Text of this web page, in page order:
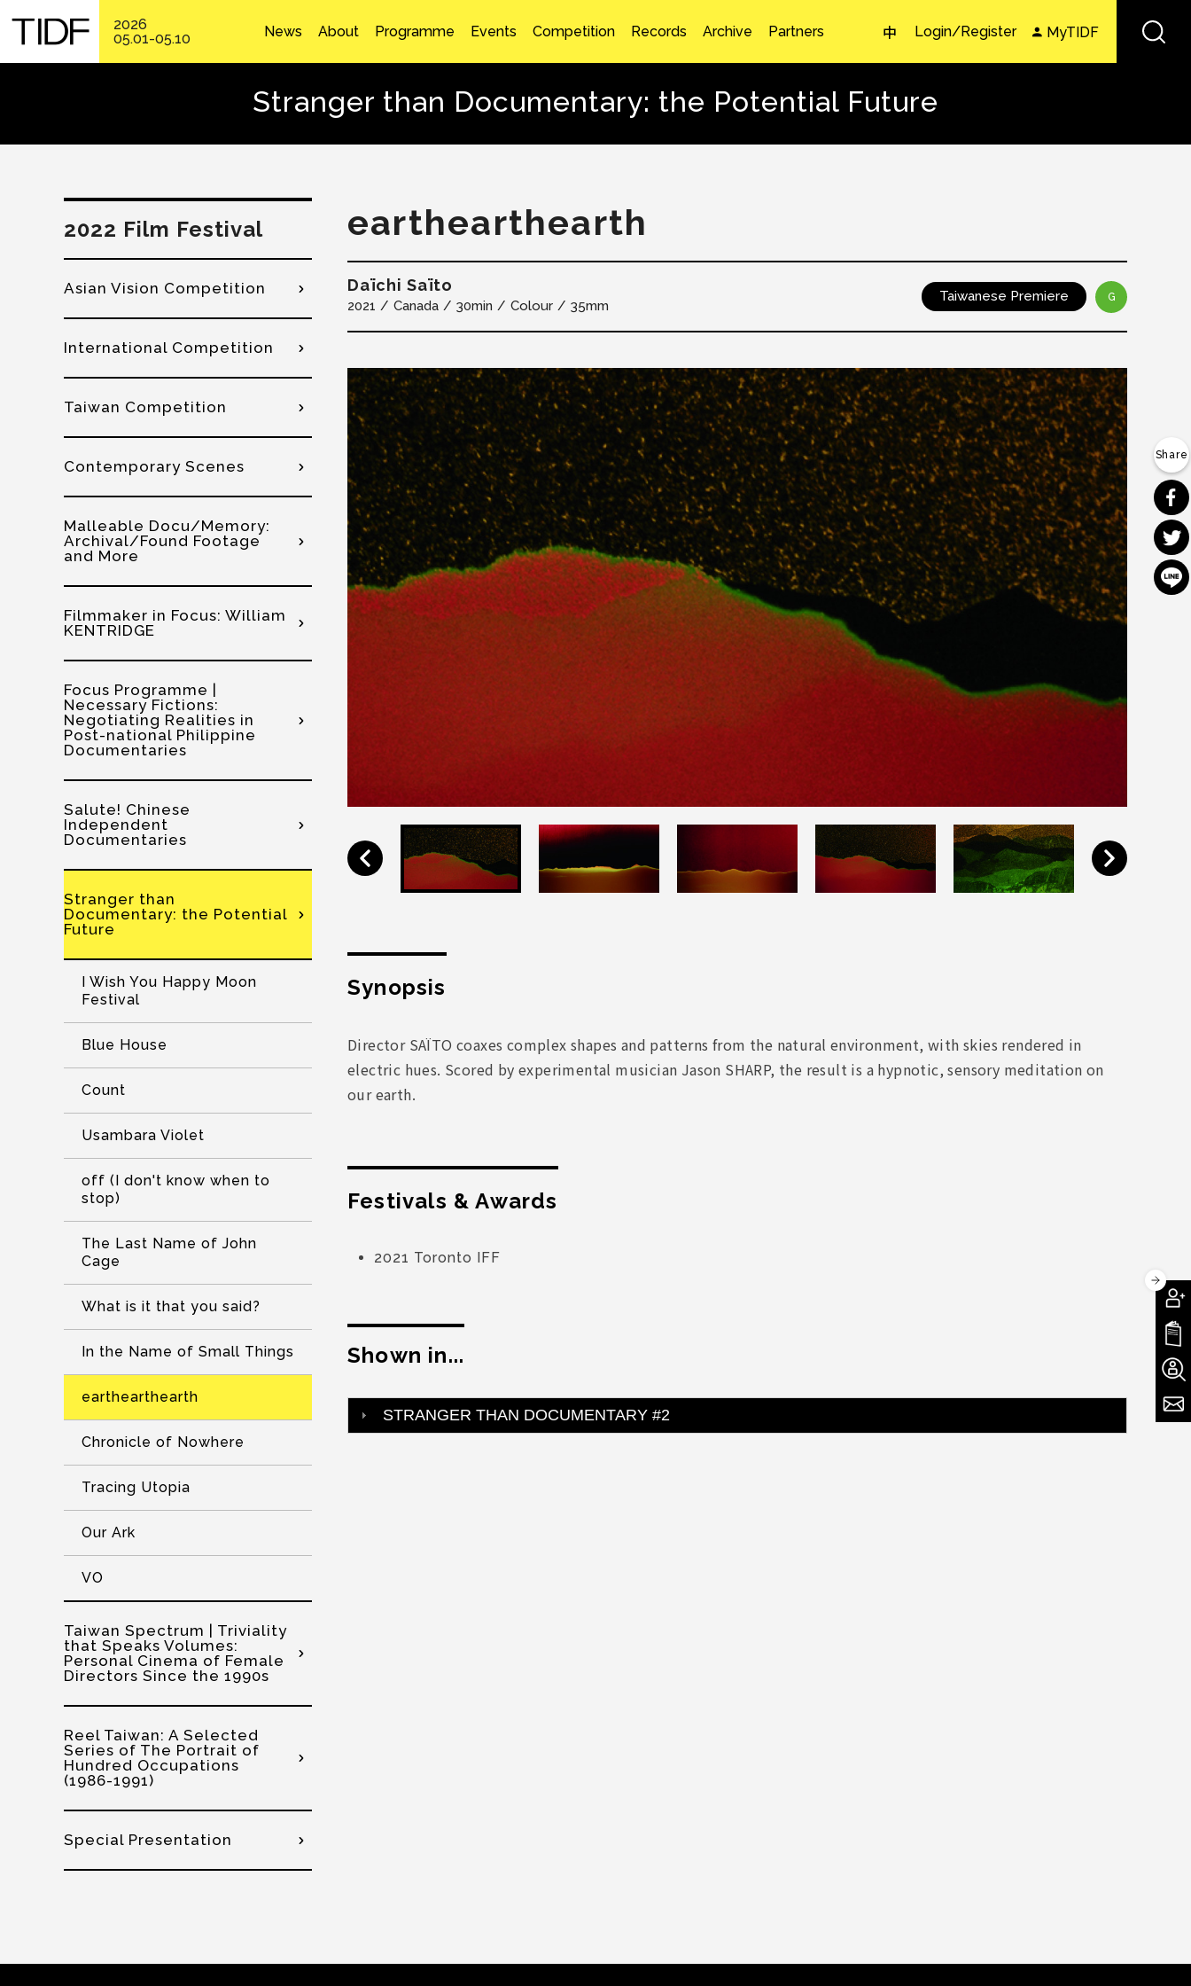
2026
05.01-05.10
中 Login/Register MyTIDF
News About Programme Events Competition Records Archive Partners
Stranger than Documentary: the Potential Future
earthearthearth
Daïchi Saïto
2021 Canada 30min Colour 35mm
Taiwanese Premiere G
Synopsis
Director SAÏTO coaxes complex shapes and patterns from the natural environment, with skies rendered in
electric hues. Scored by experimental musician Jason SHARP, the result is a hypnotic, sensory meditation on
our earth.
Festivals & Awards
2021 Toronto IFF
Shown in...
STRANGER THAN DOCUMENTARY #2
2022 Film Festival
Asian Vision Competition
International Competition
Taiwan Competition
Contemporary Scenes
Malleable Docu/Memory:
Archival/Found Footage
and More
Filmmaker in Focus: William
KENTRIDGE
Focus Programme |
Necessary Fictions:
Negotiating Realities in
Post-national Philippine
Documentaries
Salute! Chinese
Independent
Documentaries
Stranger than
Documentary: the Potential
Future
I Wish You Happy Moon
Festival
Blue House
Count
Usambara Violet
off (I don't know when to
stop)
The Last Name of John
Cage
What is it that you said?
In the Name of Small Things
earthearthearth
Chronicle of Nowhere
Tracing Utopia
Our Ark
VO
Taiwan Spectrum | Triviality
that Speaks Volumes:
Personal Cinema of Female
Directors Since the 1990s
Reel Taiwan: A Selected
Series of The Portrait of
Hundred Occupations
(1986-1991)
Special Presentation